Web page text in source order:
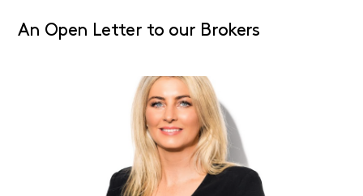
An Open Letter to our Brokers